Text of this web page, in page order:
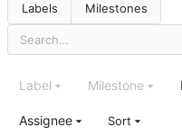
Labels Milestones
Label Milestone
Assignee Sort